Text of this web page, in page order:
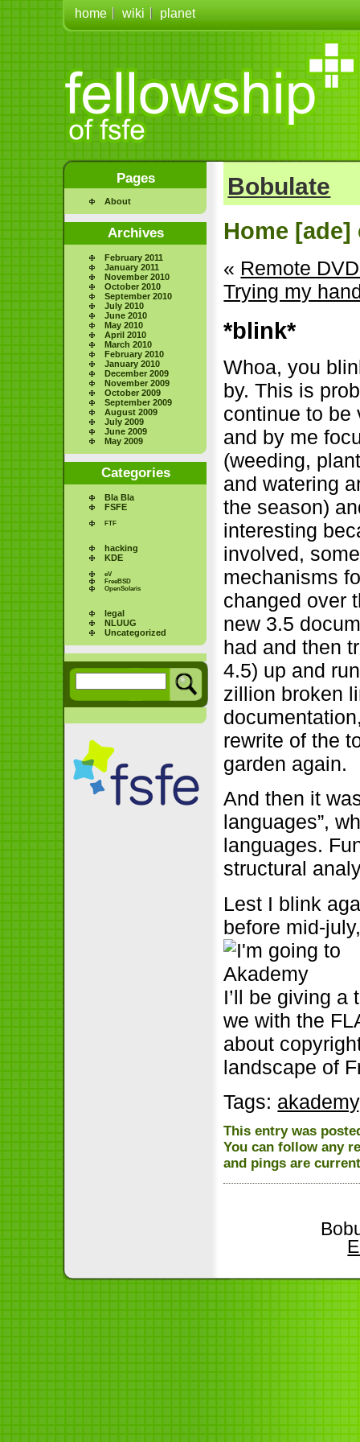
home wiki planet
Pages
About
Archives
February 2011
January 2011
November 2010
October 2010
September 2010
July 2010
June 2010
May 2010
April 2010
March 2010
February 2010
January 2010
December 2009
November 2009
October 2009
September 2009
August 2009
July 2009
June 2009
May 2009
Categories
Bla Bla
FSFE
FTF
hacking
KDE
eV
FreeBSD
OpenSolaris
legal
NLUUG
Uncategorized
Bobulate
Home
« Remote
Trying my
*blink*
Whoa, you
by. This is
continue to be
and by me
(weeding,
and watering
the season)
interesting
involved,
mechanisms
changed over
new 3.5
had and then
4.5) up and
zillion broken
rewrite of the
garden again.
And then it
languages”,
languages.
structural
Lest I blink
before mid-
I’ll be giving
we with the
about
landscape of
Tags: akademy
This entry was
You can follow any
and pings are